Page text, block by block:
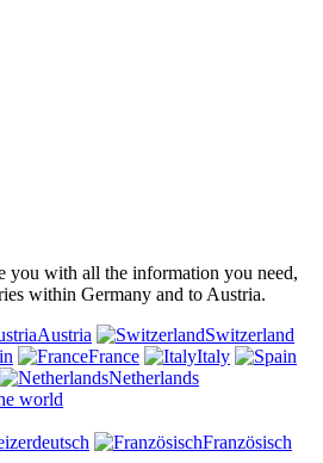
you with all the information you need,
within Germany and to Austria.
Austria
Switzerland
France
Italy
Netherlands
world
Französisch